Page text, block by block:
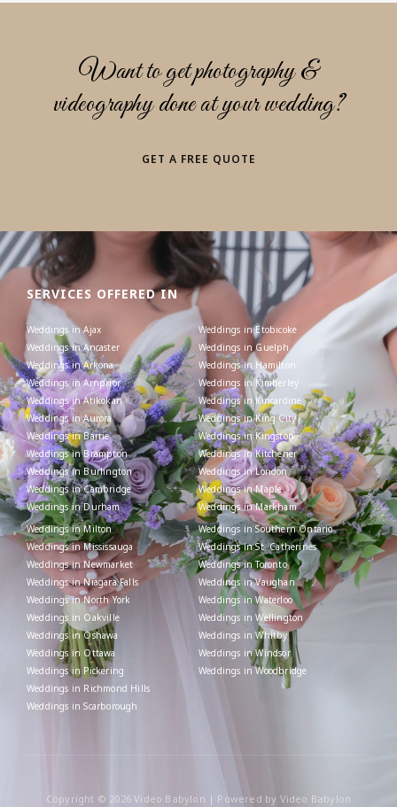
Want to get photography &
videography done at your wedding?
GET A FREE QUOTE
SERVICES OFFERED IN
Weddings in Ajax
Weddings in Ancaster
Weddings in Arkona
Weddings in Arnprior
Weddings in Atikokan
Weddings in Aurora
Weddings in Barrie
Weddings in Brampton
Weddings in Burlington
Weddings in Cambridge
Weddings in Durham
Weddings in Etobicoke
Weddings in Guelph
Weddings in Hamilton
Weddings in Kimberley
Weddings in Kincardine
Weddings in King City
Weddings in Kingston
Weddings in Kitchener
Weddings in London
Weddings in Maple
Weddings in Markham
Weddings in Milton
Weddings in Mississauga
Weddings in Newmarket
Weddings in Niagara Falls
Weddings in North York
Weddings in Oakville
Weddings in Oshawa
Weddings in Ottawa
Weddings in Pickering
Weddings in Richmond Hills
Weddings in Scarborough
Weddings in Southern Ontario
Weddings in St. Catherines
Weddings in Toronto
Weddings in Vaughan
Weddings in Waterloo
Weddings in Wellington
Weddings in Whitby
Weddings in Windsor
Weddings in Woodbridge
Copyright © 2026 Video Babylon | Powered by Video Babylon